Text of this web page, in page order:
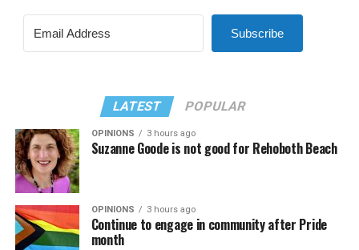
Subscribe
LATEST POPULAR
OPINIONS 3 hours ago
Suzanne Goode is not good for Rehoboth Beach
OPINIONS 3 hours ago
Continue to engage in community after Pride
month